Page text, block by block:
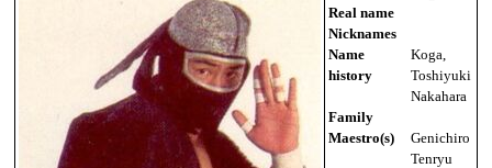
Real name
Nicknames
Name
history
Koga,
Toshiyuki
Nakahara
Family
Maestro(s)
Genichiro
Tenryu